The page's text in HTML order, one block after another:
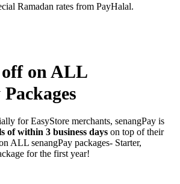
Ramadan rates from PayHalal.
on ALL
for EasyStore merchants, senangPay is
of within 3 business days on top of their
ALL senangPay packages- Starter,
for the first year!